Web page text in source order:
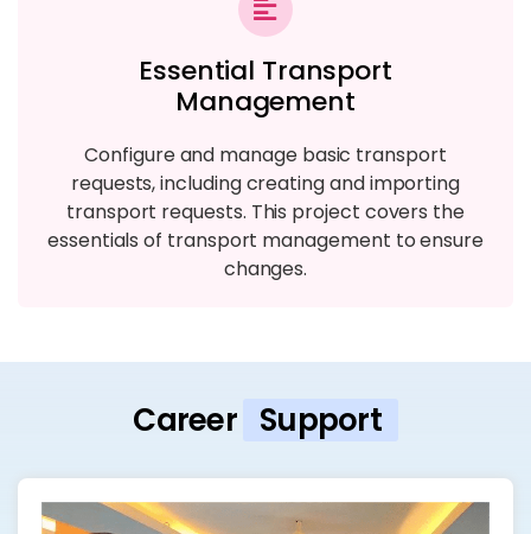
Essential Transport
Management
Configure and manage basic transport
requests, including creating and importing
transport requests. This project covers the
essentials of transport management to ensure
changes.
Career Support